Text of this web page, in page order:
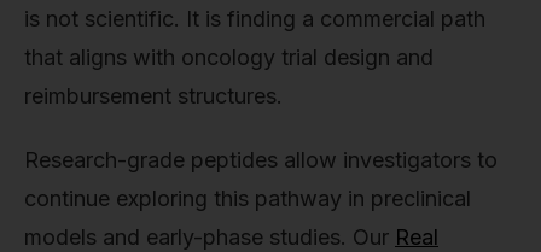
is not scientific. It is finding a commercial path
that aligns with oncology trial design and
reimbursement structures.
Research-grade peptides allow investigators to
continue exploring this pathway in preclinical
models and early-phase studies. Our Real